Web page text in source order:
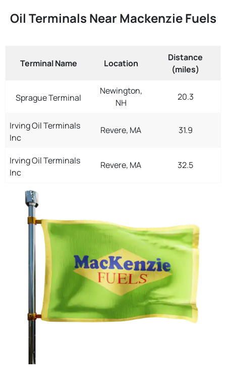
Oil Terminals Near Mackenzie Fuels
Terminal Name Location
Distance
(miles)
Sprague Terminal
Newington,
NH
20.3
Irving Oil Terminals
Inc
Revere, MA 31.9
Irving Oil Terminals
Inc
Revere, MA 32.5